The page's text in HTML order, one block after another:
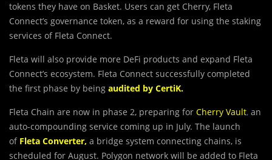
tokens they have on Basket. Users can get Cherry, Fleta
Connect’s governance token, as a reward for using the staking
services of Fleta Connect.
Fleta will also provide more DeFi products and expand Fleta
Connect’s ecosystem. Fleta Connect successfully completed
the first phase by being audited by CertiK.
Fleta Chain are now in phase 2, preparing for Cherry Vault, an
auto-compounding service coming up in July. The launch
of Fleta Converter, a bridge system connecting chains, is
scheduled for August. Polygon network will be added to Fleta